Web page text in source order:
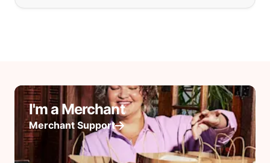
I'm a Merchant
Merchant Support